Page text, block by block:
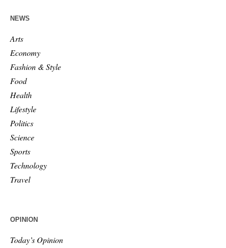
NEWS
Arts
Economy
Fashion & Style
Food
Health
Lifestyle
Politics
Science
Sports
Technology
Travel
OPINION
Today’s Opinion